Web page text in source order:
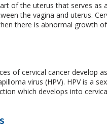
of the uterus that serves as a
the vagina and uterus.
there is abnormal growth
of cervical cancer develop
virus (HPV). HPV is a
which develops into